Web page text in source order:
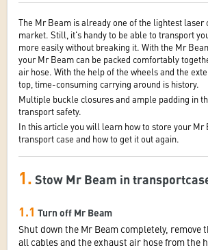
The Mr Beam is already one of the lightest laser
market. Still, it's handy to be able to transport
more easily without breaking it. With the Mr
your Mr Beam can be packed comfortably
air hose. With the help of the wheels and the
top, time-consuming carrying around is history.
Multiple buckle closures and ample padding in
transport safety.
In this article you will learn how to store your Mr
transport case and how to get it out again.
1.Stow Mr Beam in
1.1 Turn off Mr Beam
Shut down the Mr Beam completely, remove
all cables and the exhaust air hose from the